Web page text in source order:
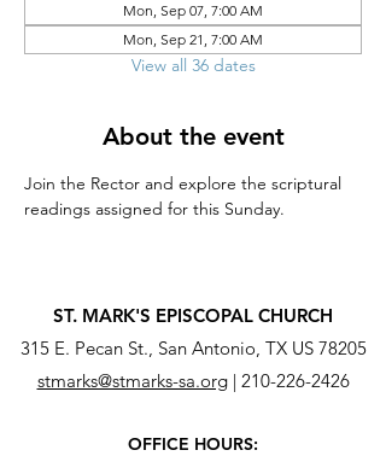
Mon, Sep 07, 7:00 AM
Mon, Sep 21, 7:00 AM
View all 36 dates
About the event
Join the Rector and explore the scriptural
readings assigned for this Sunday.
ST. MARK'S EPISCOPAL CHURCH
315 E. Pecan St., San Antonio, TX US 78205
stmarks@stmarks-sa.org| 210-226-2426
OFFICE HOURS: